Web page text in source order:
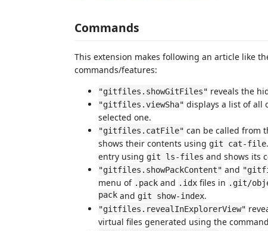
Commands
This extension makes following an article like
commands/features:
"gitfiles.showGitFiles" reveals the
"gitfiles.viewSha" displays a list of all
selected one.
"gitfiles.catFile" can be called from
shows their contents using git cat-file
entry using git ls-files and shows its
"gitfiles.showPackContent" and
menu of .pack and .idx files in .git/
pack and git show-index.
"gitfiles.revealInExplorerView"
virtual files generated using the